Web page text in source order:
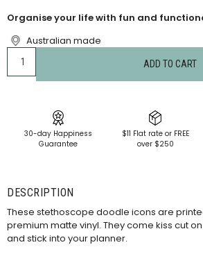
Organise your life with fun and
Australian made
ADD TO CART
30-day Happiness
Guarantee
$11 Flat rate or FREE
over $250
DESCRIPTION
These stethoscope doodle icons are
premium matte vinyl. They come kiss cut
and stick into your planner.